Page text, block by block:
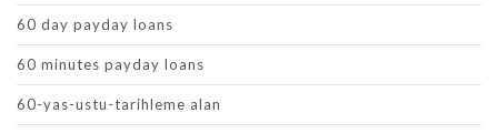
60 day payday loans
60 minutes payday loans
60-yas-ustu-tarihleme alan